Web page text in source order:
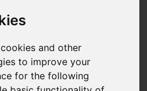
and other
to improve your
for the following
On-Trent